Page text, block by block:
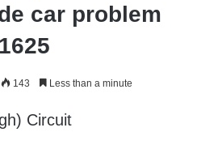
car problem
143 Less than a minute
Circuit